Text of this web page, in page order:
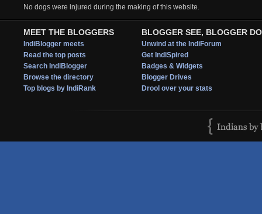
No dogs were injured during the making of this website.
MEET THE BLOGGERS
IndiBlogger meets
Read the top posts
Search IndiBlogger
Browse the directory
Top blogs by IndiRank
BLOGGER SEE, BLOGGER DO
Unwind at the IndiForum
Get IndiSpired
Badges & Widgets
Blogger Drives
Drool over your stats